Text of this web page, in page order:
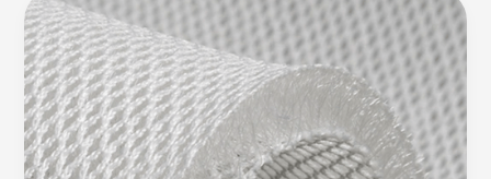
Fabric
Weaving:
A
Step
to
Technical
Textile